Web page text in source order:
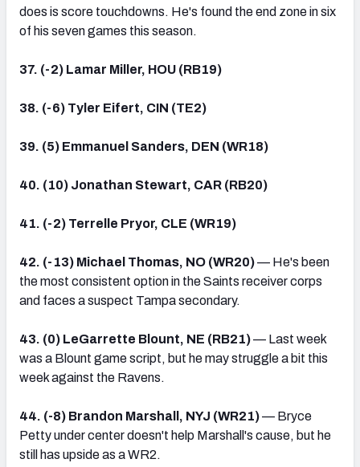
does is score touchdowns. He's found the end zone in six
of his seven games this season.
37. (-2) Lamar Miller, HOU (RB19)
38. (-6) Tyler Eifert, CIN (TE2)
39. (5) Emmanuel Sanders, DEN (WR18)
40. (10) Jonathan Stewart, CAR (RB20)
41. (-2) Terrelle Pryor, CLE (WR19)
42. (-13) Michael Thomas, NO (WR20)— He's been
the most consistent option in the Saints receiver corps
and faces a suspect Tampa secondary.
43. (0) LeGarrette Blount, NE (RB21)— Last week
was a Blount game script, but he may struggle a bit this
week against the Ravens.
44. (-8) Brandon Marshall, NYJ (WR21)— Bryce
Petty under center doesn't help Marshall's cause, but he
still has upside as a WR2.